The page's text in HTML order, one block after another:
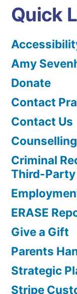
Quick
Amy
Donate
Contact
Contact Us
Criminal
Third-
ERASE
Give a Gift
Parents
Strategic
Stripe